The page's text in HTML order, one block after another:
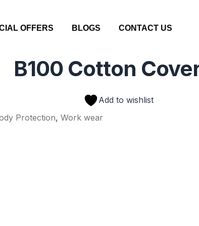
OFFERS BLOGS CONTACT US
B100 Cotton
Add to wishlist
Protection, Work wear